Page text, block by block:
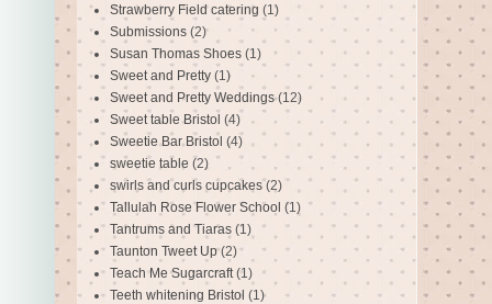
Strawberry Field catering (1)
Submissions (2)
Susan Thomas Shoes (1)
Sweet and Pretty (1)
Sweet and Pretty Weddings (12)
Sweet table Bristol (4)
Sweetie Bar Bristol (4)
sweetie table (2)
swirls and curls cupcakes (2)
Tallulah Rose Flower School (1)
Tantrums and Tiaras (1)
Taunton Tweet Up (2)
Teach Me Sugarcraft (1)
Teeth whitening Bristol (1)